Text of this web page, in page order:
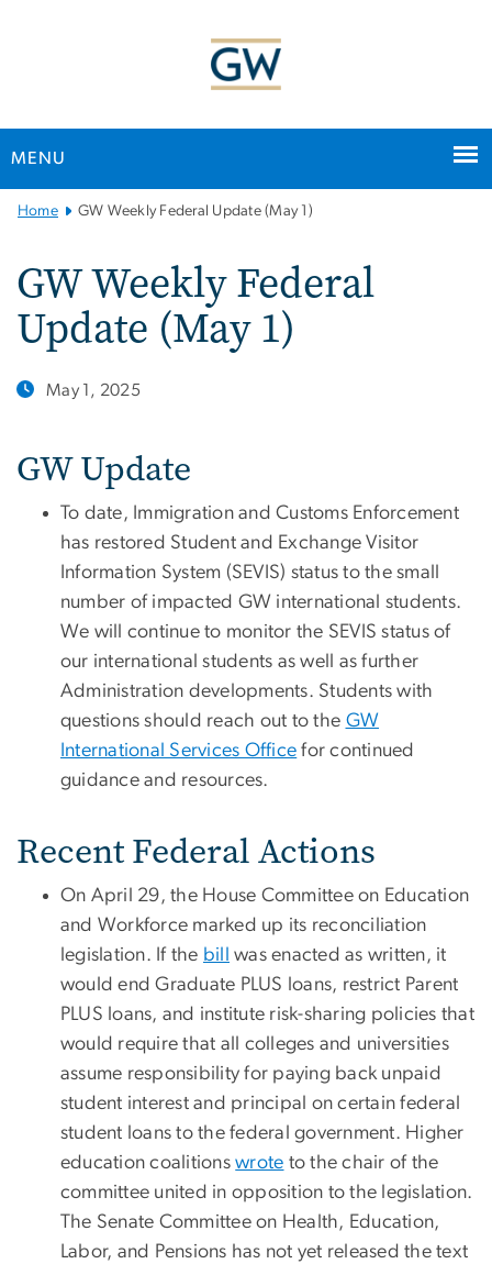
MENU
Main
Home GW Weekly Federal Update (May 1)
GW Weekly Federal
Update (May 1)
May 1, 2025
GW Update
To date, Immigration and Customs Enforcement
has restored Student and Exchange Visitor
Information System (SEVIS) status to the small
number of impacted GW international students.
We will continue to monitor the SEVIS status of
our international students as well as further
Administration developments. Students with
questions should reach out to the GW
International Services Office for continued
guidance and resources.
Recent Federal Actions
On April 29, the House Committee on Education
and Workforce marked up its reconciliation
legislation. If the bill
was enacted as written, it
would end Graduate PLUS loans, restrict Parent
PLUS loans, and institute risk-sharing policies that
would require that all colleges and universities
assume responsibility for paying back unpaid
student interest and principal on certain federal
student loans to the federal government. Higher
education coalitionswrote to the chair of the
committee united in opposition to the legislation.
The Senate Committee on Health, Education,
Labor, and Pensions has not yet released the text